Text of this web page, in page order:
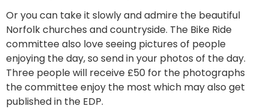
Or you can take it slowly and admire the beautiful
Norfolk churches and countryside. The Bike Ride
committee also love seeing pictures of people
enjoying the day, so send in your photos of the day.
Three people will receive £50 for the photographs
the committee enjoy the most which may also get
published in the EDP.